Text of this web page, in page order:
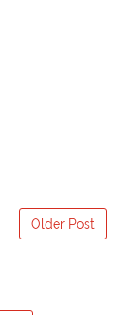
Older Post